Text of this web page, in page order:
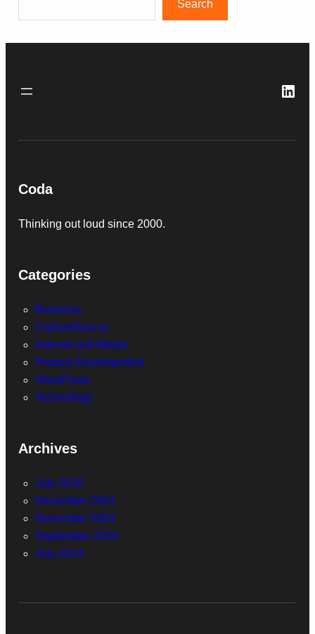
Search
Coda
Thinking out loud since 2000.
Categories
Business
CarbonGuru.io
Internet and Media
Product Development
ShortPosts
Technology
Archives
July 2026
December 2024
November 2024
September 2024
July 2024